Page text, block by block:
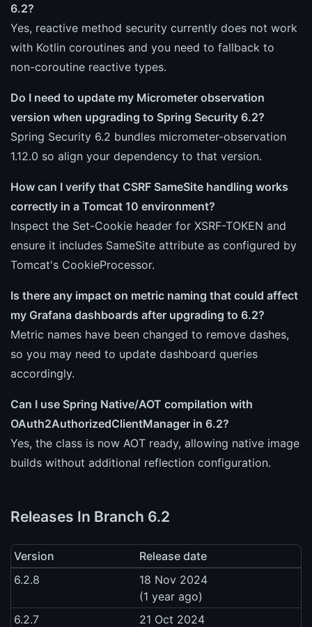
6.2?
Yes, reactive method security currently does not work
with Kotlin coroutines and you need to fallback to
non-coroutine reactive types.
Do I need to update my Micrometer observation
version when upgrading to Spring Security 6.2?
Spring Security 6.2 bundles micrometer-observation
1.12.0 so align your dependency to that version.
How can I verify that CSRF SameSite handling works
correctly in a Tomcat 10 environment?
Inspect the Set-Cookie header for XSRF-TOKEN and
ensure it includes SameSite attribute as configured by
Tomcat's CookieProcessor.
Is there any impact on metric naming that could affect
my Grafana dashboards after upgrading to 6.2?
Metric names have been changed to remove dashes,
so you may need to update dashboard queries
accordingly.
Can I use Spring Native/AOT compilation with
OAuth2AuthorizedClientManager in 6.2?
Yes, the class is now AOT ready, allowing native image
builds without additional reflection configuration.
Releases In Branch 6.2
Version
Release date
6.2.8
18 Nov 2024
(1 year ago)
6.2.7
21 Oct 2024